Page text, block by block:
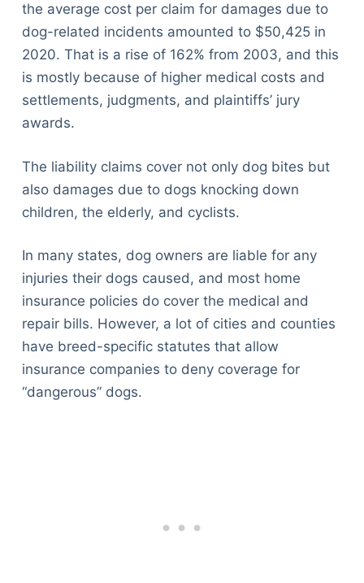
the average cost per claim for damages due to
dog-related incidents amounted to $50,425 in
2020. That is a rise of 162% from 2003, and this
is mostly because of higher medical costs and
settlements, judgments, and plaintiffs’ jury
awards.
The liability claims cover not only dog bites but
also damages due to dogs knocking down
children, the elderly, and cyclists.
In many states, dog owners are liable for any
injuries their dogs caused, and most home
insurance policies do cover the medical and
repair bills. However, a lot of cities and counties
have breed-specific statutes that allow
insurance companies to deny coverage for
“dangerous” dogs.